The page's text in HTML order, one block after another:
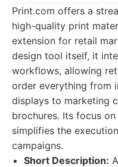
Print.com offers a
high-quality print
extension for retail
design tool itself, it
workflows, allowing
order everything from
displays to marketing
brochures. Its focus
simplifies the
campaigns.
Short Description: